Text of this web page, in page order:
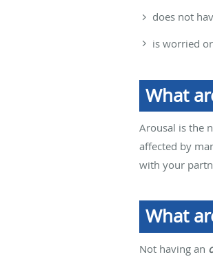
does not
is worried
What
Arousal is the
affected by
with your
What
Not having an